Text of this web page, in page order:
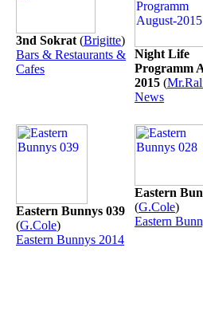
3nd Sokrat (Brigitte)
Bars & Restaurants &
Cafes
Night Life
Programm
2015 (
News
Eastern Bunnys 039
(G.Cole)
Eastern Bunnys 2014
Eastern
(G.Cole)
Eastern